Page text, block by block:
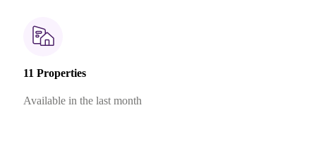
11 Properties
Available in the last month